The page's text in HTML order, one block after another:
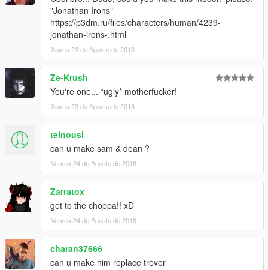
"Jonathan Irons"
https://p3dm.ru/files/characters/human/4239-
jonathan-irons-.html
Xoves 23 de Agosto de 2018
Ze-Krush
You're one... *ugly* motherfucker!
Xoves 23 de Agosto de 2018
teinousi
can u make sam & dean ?
Venres 24 de Agosto de 2018
Zarratox
get to the choppa!! xD
Venres 24 de Agosto de 2018
charan37666
can u make him replace trevor